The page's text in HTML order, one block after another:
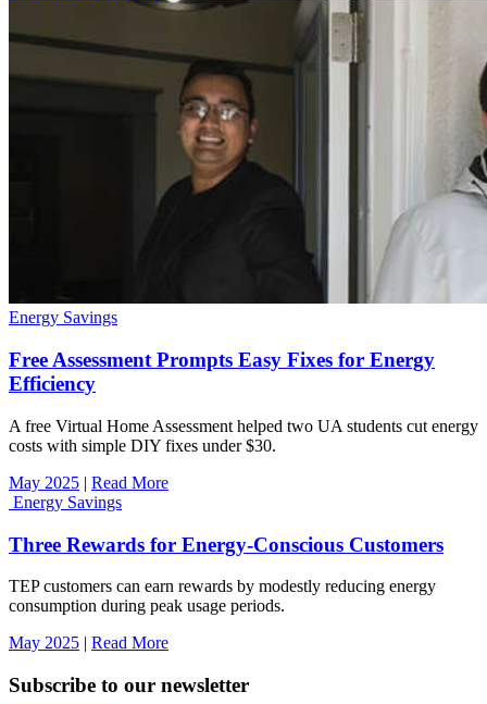
Energy Savings
Free Assessment Prompts Easy Fixes for Energy
Efficiency
A free Virtual Home Assessment helped two UA students cut energy
costs with simple DIY fixes under $30.
May 2025 | Read More
Energy Savings
Three Rewards for Energy-Conscious Customers
TEP customers can earn rewards by modestly reducing energy
consumption during peak usage periods.
May 2025 | Read More
Subscribe to our newsletter